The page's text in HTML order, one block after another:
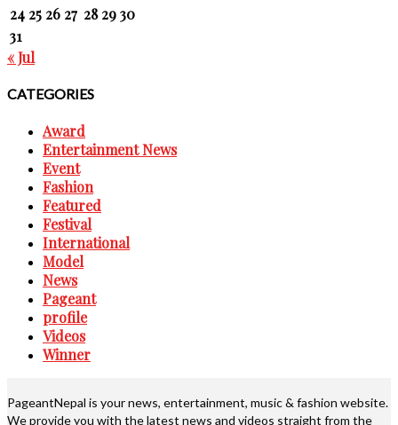
24 25 26 27 28 2930
31
« Jul
CATEGORIES
Award
Entertainment News
Event
Fashion
Featured
Festival
International
Model
News
Pageant
profile
Videos
Winner
PageantNepal is your news, entertainment, music & fashion website.
We provide you with the latest news and videos straight from the